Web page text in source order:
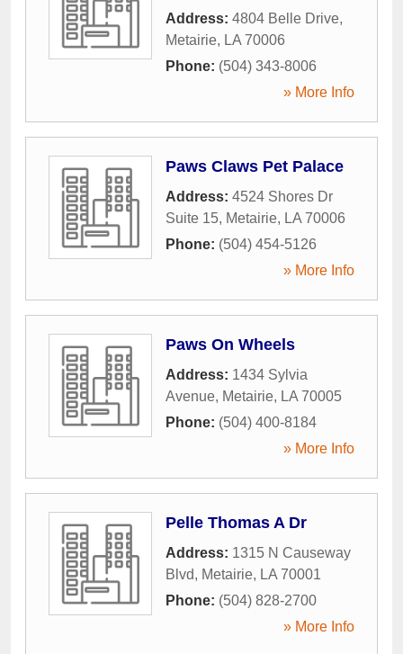
Address: 4804 Belle Drive,
Metairie, LA 70006
Phone: (504) 343-8006
» More Info
Paws Claws Pet Palace
Address: 4524 Shores Dr
Suite 15, Metairie, LA 70006
Phone: (504) 454-5126
» More Info
Paws On Wheels
Address: 1434 Sylvia
Avenue, Metairie, LA 70005
Phone: (504) 400-8184
» More Info
Pelle Thomas A Dr
Address: 1315 N Causeway
Blvd, Metairie, LA 70001
Phone: (504) 828-2700
» More Info